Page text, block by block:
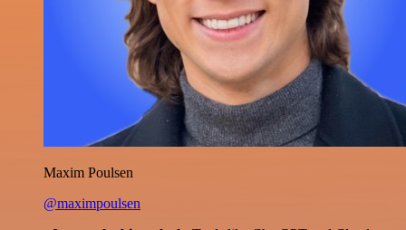
Maxim Poulsen
@maximpoulsen